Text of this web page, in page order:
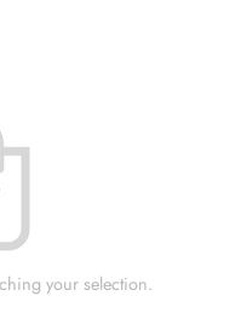
your selection.